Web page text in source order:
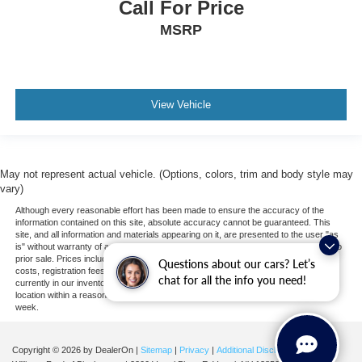
Questions about our cars? Let’s
chat for all the info you need!
Call For Price
MSRP
View Vehicle
May not represent actual vehicle. (Options, colors, trim and body style may
vary)
Although every reasonable effort has been made to ensure the accuracy of the
information contained on this site, absolute accuracy cannot be guaranteed. This
site, and all information and materials appearing on it, are presented to the user "as
is" without warranty of any kind, either express or implied. All vehicles are subject to
prior sale. Prices include all costs to be paid by a consumer, except for licensing
costs, registration fees, and taxes. ‡Vehicles shown at different locations are not
currently in our inventory (Not in Stock) but can be made available to you at our
location within a reasonable date from the time of your request, not to exceed one
week.
Copyright © 2026 by DealerOn Sitemap Privacy
Additional Disclosures